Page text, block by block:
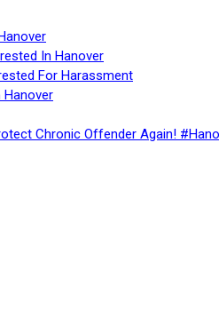
In Hanover
For Harassment
Hanover
Chronic Offender Again!